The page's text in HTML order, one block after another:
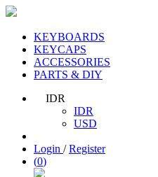
KEYBOARDS
KEYCAPS
ACCESSORIES
PARTS & DIY
IDR
IDR
USD
Login /Register
(0)